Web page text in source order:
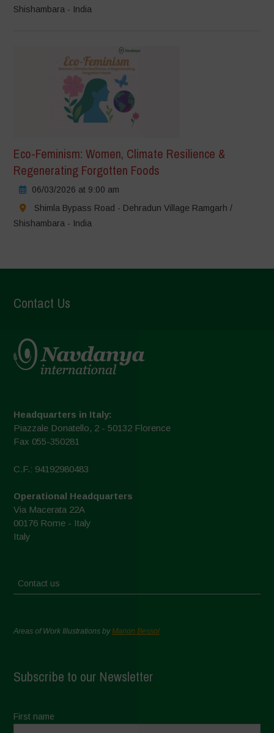
Shishambara - India
Eco-Feminism: Women, Climate Resilience &
Regenerating Forgotten Foods
06/03/2026 at 9:00 am
Shimla Bypass Road - Dehradun Village Ramgarh /
Shishambara - India
Contact Us
Headquarters in Italy:
Piazzale Donatello, 2 - 50132 Florence
Fax 055-350281
C.F.: 94192980483
Operational Headquarters
Via Macerata 22A
00176 Rome - Italy
Italy
Contact us
Areas of Work Illustrations byMarion Bessol
Subscribe to our Newsletter
First name